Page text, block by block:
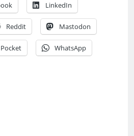
LinkedIn
Reddit Mastodon
Pocket WhatsApp